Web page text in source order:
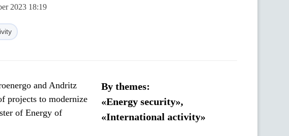
2023 18:19
and Andritz
projects to modernize
of Energy of
By themes:
«Energy security»,
«International activity»